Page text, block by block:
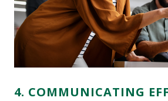
4. COMMUNICATING